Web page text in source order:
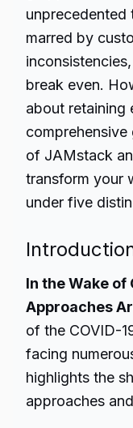
unprecedented
marred by
break even.
about retaining
of JAMstack
transform your
under five
In the Wake of
Approaches
of the COVID-
facing
highlights the
approaches